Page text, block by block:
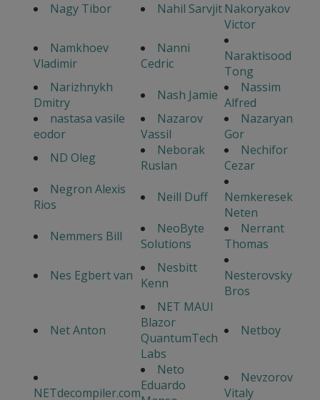
Nagy Tibor
Nahil SarvjitNakoryakov
Victor
Namkhoev
Vladimir
Nanni
Cedric
Naraktisood
Tong
Narizhnykh
Dmitry
Nash Jamie
Nassim
Alfred
nastasa vasile
eodor
Nazarov
Vassil
Nazaryan
Gor
ND Oleg
Neborak
Ruslan
Nechifor
Cezar
Negron Alexis
Rios
Neill Duff
Nemkeresek
Neten
Nemmers Bill
NeoByte
Solutions
Nerrant
Thomas
Nes Egbert van
Nesbitt
Kenn
Nesterovsky
Bros
Net Anton
NET MAUI
Blazor
QuantumTech
Labs
Netboy
NETdecompiler.com
Neto
Eduardo
Nevzorov
Vitaly